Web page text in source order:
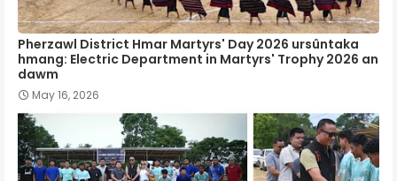
Pherzawl District Hmar Martyrs' Day 2026 ursûntaka
hmang: Electric Department in Martyrs' Trophy 2026 an
dawm
May 16, 2026